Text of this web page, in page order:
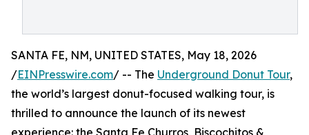
SANTA FE, NM, UNITED STATES, May 18, 2026
/EINPresswire.com/ -- The Underground Donut Tour,
the world’s largest donut-focused walking tour, is
thrilled to announce the launch of its newest
experience: the Santa Fe Churros, Biscochitos &